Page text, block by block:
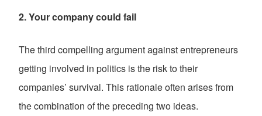
2. Your company could fail
The third compelling argument against entrepreneurs
getting involved in politics is the risk to their
companies’ survival. This rationale often arises from
the combination of the preceding two ideas.